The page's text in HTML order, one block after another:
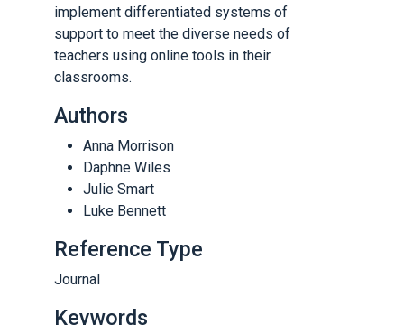
implement differentiated systems of
support to meet the diverse needs of
teachers using online tools in their
classrooms.
Authors
Anna Morrison
Daphne Wiles
Julie Smart
Luke Bennett
Reference Type
Journal
Keywords